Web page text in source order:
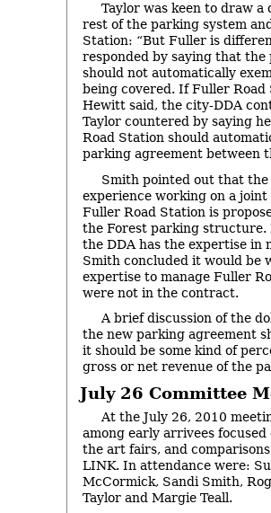
Taylor was keen to draw
rest of the parking system
Station: “But Fuller is
responded by saying that
should not automatically
being covered. If Fuller Road
Hewitt said, the city-DDA
Taylor countered by saying
Road Station should
parking agreement between
Smith pointed out that the
experience working on a
Fuller Road Station is
the Forest parking structure.
the DDA has the expertise in
Smith concluded it would be
expertise to manage Fuller
were not in the contract.
A brief discussion of the
the new parking agreement
it should be some kind of
gross or net revenue of the
July 26 Committee
At the July 26, 2010
among early arrivees
the art fairs, and
LINK. In attendance were:
McCormick, Sandi Smith,
Taylor and Margie Teall.